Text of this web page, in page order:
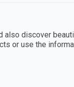
also discover
or use the